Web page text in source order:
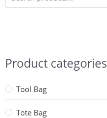
Product categories
Tool Bag
Tote Bag